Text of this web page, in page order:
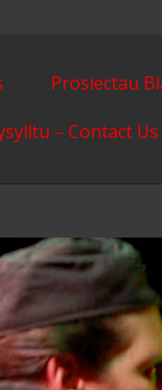
Prosiectau
– Contact Us